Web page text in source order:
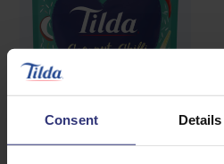
Consent Details